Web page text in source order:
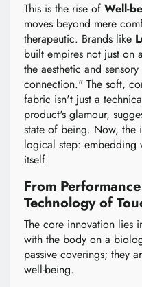
This is the rise of Well-
moves beyond mere
therapeutic. Brands like
built empires not just on
the aesthetic and
connection." The soft,
fabric isn't just a
product's glamour,
state of being. Now, the
logical step: embedding
itself.
From
Technology of
The core innovation lies
with the body on a
passive coverings; they
well-being.